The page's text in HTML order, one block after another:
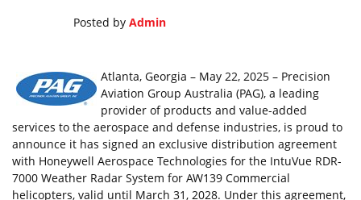
Posted by Admin
Atlanta, Georgia – May 22, 2025 – Precision
Aviation Group Australia (PAG), a leading
provider of products and value-added
services to the aerospace and defense industries, is proud to
announce it has signed an exclusive distribution agreement
with Honeywell Aerospace Technologies for the IntuVue RDR-
7000 Weather Radar System for AW139 Commercial
helicopters, valid until March 31, 2028. Under this agreement,